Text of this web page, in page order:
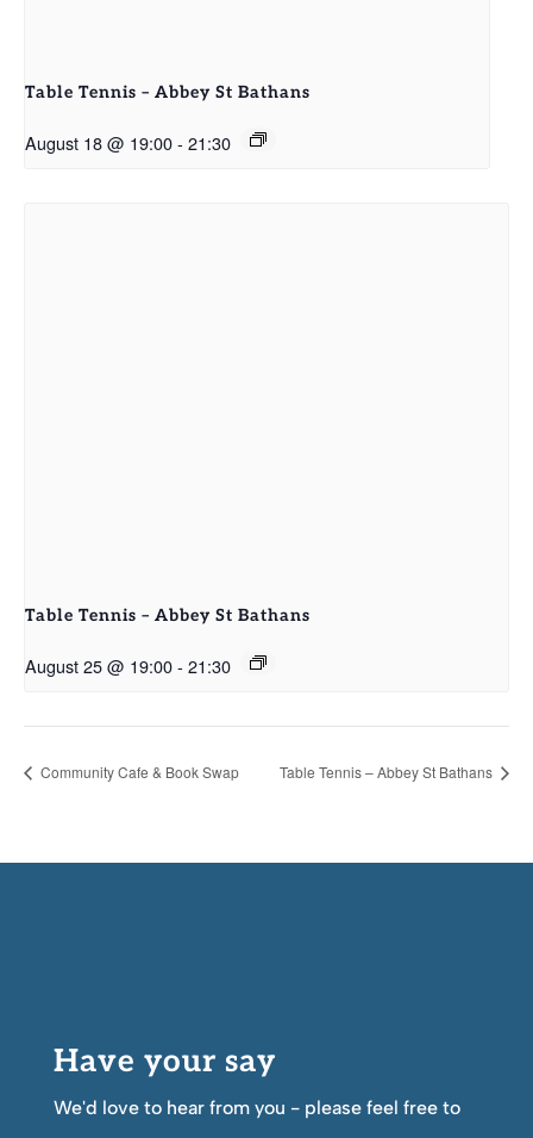
Table Tennis – Abbey St Bathans
August 18 @ 19:00- 21:30
Table Tennis – Abbey St Bathans
August 25 @ 19:00- 21:30
Community Cafe & Book Swap Table Tennis – Abbey St Bathans
Have your say
We'd love to hear from you - please feel free to